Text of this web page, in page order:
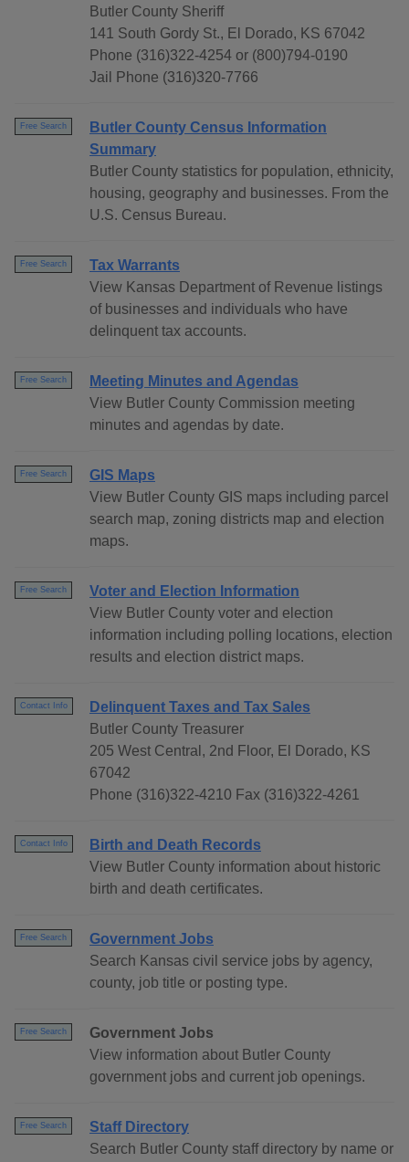
Butler County Sheriff
141 South Gordy St., El Dorado, KS 67042
Phone (316)322-4254 or (800)794-0190
Jail Phone (316)320-7766
Free Search
Butler County Census Information
Summary
Butler County statistics for population, ethnicity,
housing, geography and businesses. From the
U.S. Census Bureau.
Free Search
Tax Warrants
View Kansas Department of Revenue listings
of businesses and individuals who have
delinquent tax accounts.
Free Search
Meeting Minutes and Agendas
View Butler County Commission meeting
minutes and agendas by date.
Free Search
GIS Maps
View Butler County GIS maps including parcel
search map, zoning districts map and election
maps.
Free Search
Voter and Election Information
View Butler County voter and election
information including polling locations, election
results and election district maps.
Contact Info
Delinquent Taxes and Tax Sales
Butler County Treasurer
205 West Central, 2nd Floor, El Dorado, KS
67042
Phone (316)322-4210 Fax (316)322-4261
Contact Info
Birth and Death Records
View Butler County information about historic
birth and death certificates.
Free Search
Government Jobs
Search Kansas civil service jobs by agency,
county, job title or posting type.
Free Search
Government Jobs
View information about Butler County
government jobs and current job openings.
Free Search
Staff Directory
Search Butler County staff directory by name or